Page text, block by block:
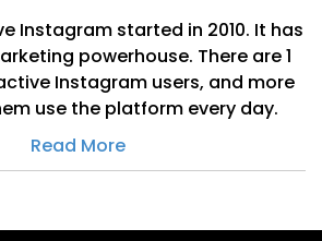
Instagram started in 2010. It has
powerhouse. There are 1
Instagram users, and more
use the platform every day.
Read More